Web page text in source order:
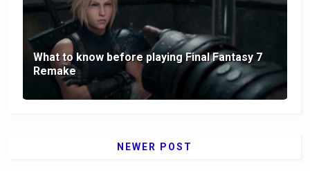
What to know before playing Final Fantasy 7
Remake
NEWER POST